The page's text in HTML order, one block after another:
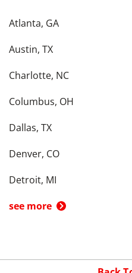
Atlanta, GA
Austin, TX
Charlotte, NC
Columbus, OH
Dallas, TX
Denver, CO
Detroit, MI
see more